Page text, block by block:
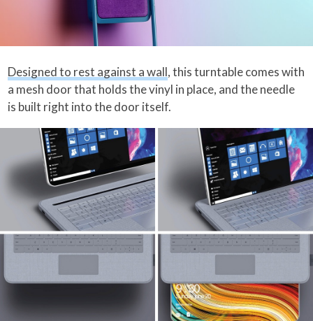
Designed to rest against a wall, this turntable comes with
a mesh door that holds the vinyl in place, and the needle
is built right into the door itself.